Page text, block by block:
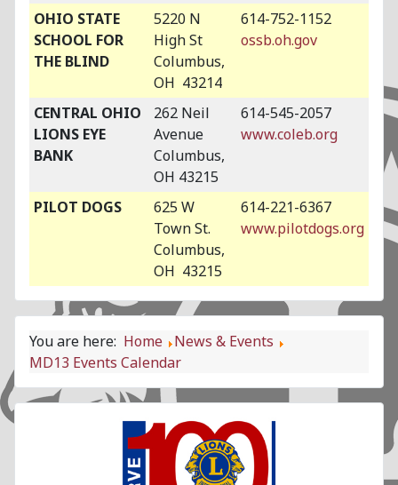
OHIO STATE
SCHOOL FOR
THE BLIND
5220 N
High St
Columbus,
OH 43214
614-752-1152
ossb.oh.gov
CENTRAL OHIO
LIONS EYE
BANK
262 Neil
Avenue
Columbus,
OH 43215
614-545-2057
www.coleb.org
PILOT DOGS
625 W
Town St.
Columbus,
OH 43215
614-221-6367
www.pilotdogs.org
You are here: Home
News & Events
MD13 Events Calendar